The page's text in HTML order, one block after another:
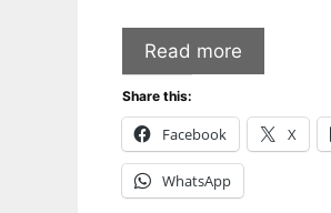
Read more
Share this:
Facebook X
WhatsApp